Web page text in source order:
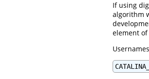
If using
algorithm
element